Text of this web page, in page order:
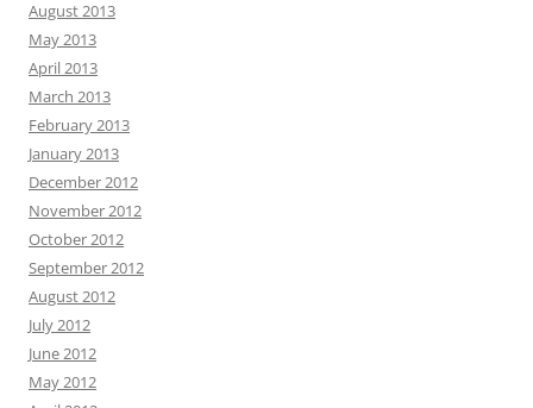
August 2013
May 2013
April 2013
March 2013
February 2013
January 2013
December 2012
November 2012
October 2012
September 2012
August 2012
July 2012
June 2012
May 2012